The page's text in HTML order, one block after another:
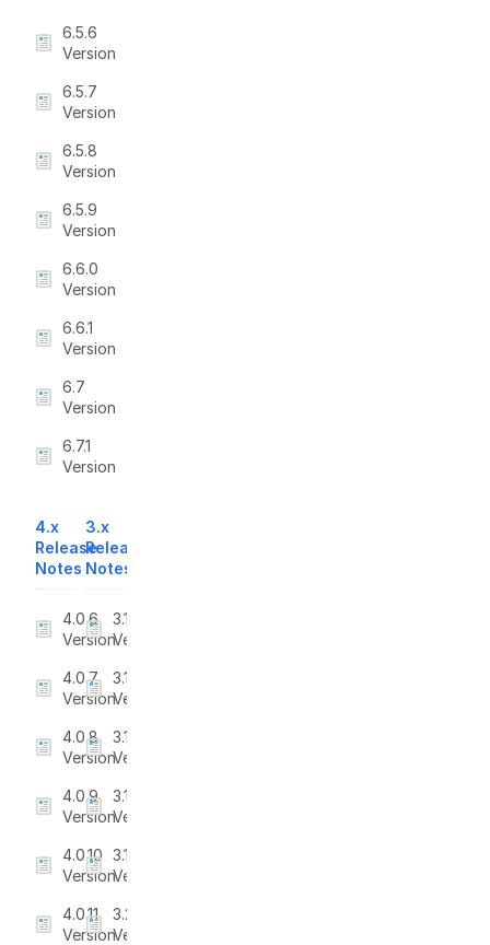
6.5.6
Version
6.5.7
Version
6.5.8
Version
6.5.9
Version
6.6.0
Version
6.6.1
Version
6.7
Version
6.7.1
Version
4.x
Release
Notes
4.0.6
Version
4.0.7
Version
4.0.8
Version
4.0.9
Version
4.0.10
Version
4.0.11
Version
3.x
Release
Notes
3.1
Version
3.1.1
Version
3.1.2
Version
3.1.3
Version
3.1.4
Version
3.2
Version